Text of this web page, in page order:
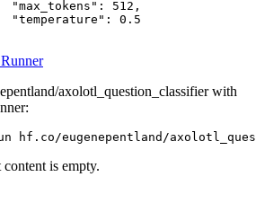
axolotl_question_classifier with
hf.co/eugenepentland/
is empty.